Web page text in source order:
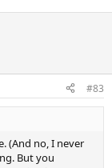
#83
(And no, I never
But you